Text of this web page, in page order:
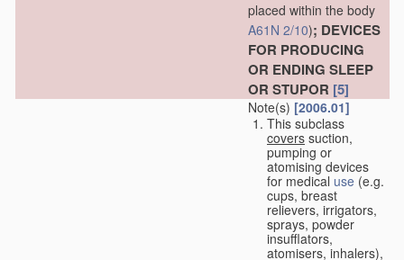
placed within the body
A61N 2/10); DEVICES
FOR PRODUCING
OR ENDING SLEEP
OR STUPOR [5]
Note(s) [2006.01]
This subclass
covers suction,
pumping or
atomising devices
for medical use (e.g.
cups, breast
relievers, irrigators,
sprays, powder
insufflators,
atomisers, inhalers),